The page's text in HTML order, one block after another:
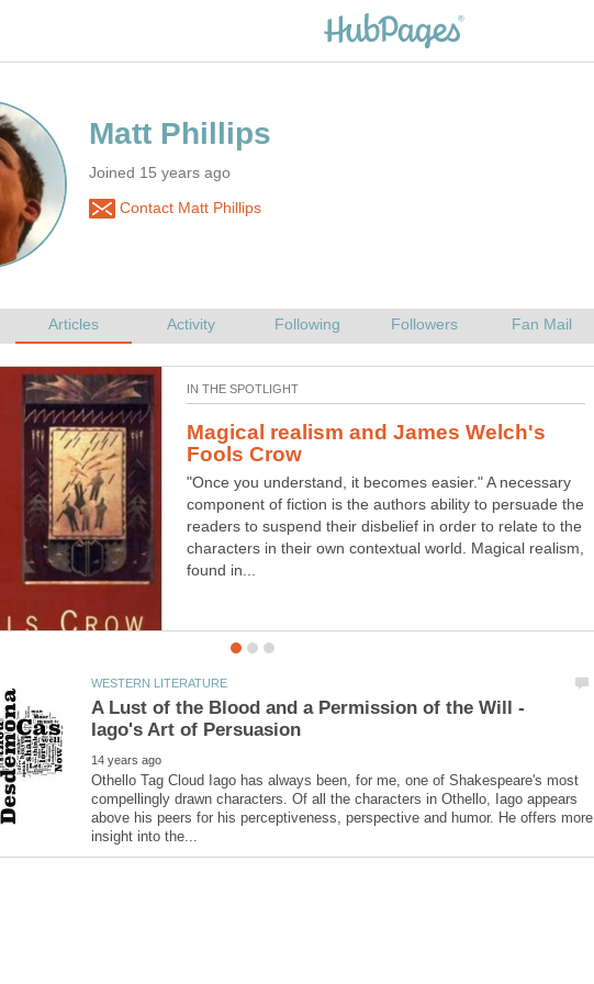
Joined 15 years ago
Contact Matt Phillips
Magical realism and James Welch's
"Once you understand, it becomes easier." A necessary
component of fiction is the authors ability to persuade the
readers to suspend their disbelief in order to relate to the
characters in their own contextual world. Magical realism,
found in...
A Lust of the Blood and a Permission of the Will -
Othello Tag Cloud Iago has always been, for me, one of Shakespeare's most
compellingly drawn characters. Of all the characters in Othello, Iago appears
above his peers for his perceptiveness, perspective and humor. He offers more